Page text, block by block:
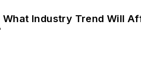
What Industry Trend Will